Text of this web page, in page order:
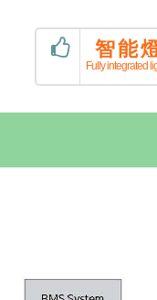
智能
Fully integrated